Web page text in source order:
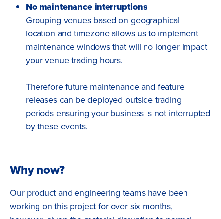
No maintenance interruptions
Grouping venues based on geographical
location and timezone allows us to implement
maintenance windows that will no longer impact
your venue trading hours.
Therefore future maintenance and feature
releases can be deployed outside trading
periods ensuring your business is not interrupted
by these events.
Why now?
Our product and engineering teams have been
working on this project for over six months,